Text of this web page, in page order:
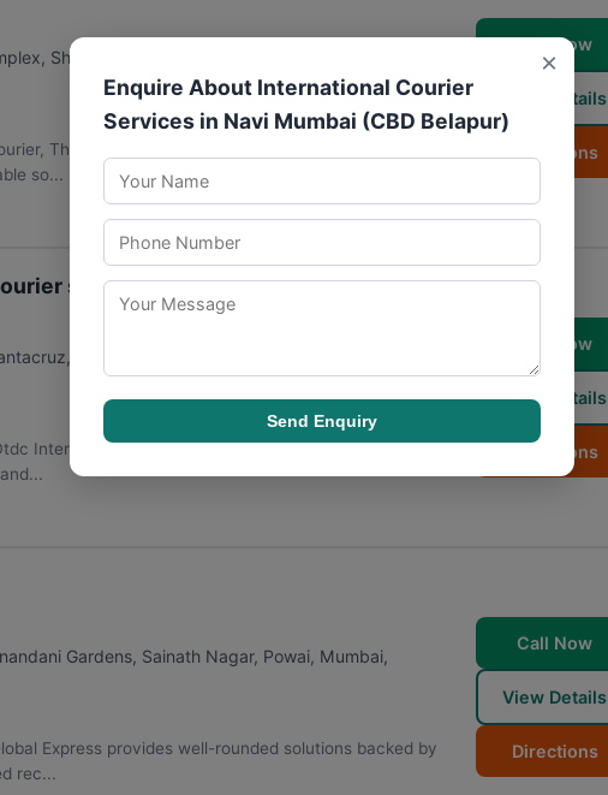
Shop No 2, Apna Bazar Rd, opposite IIT, Tirandaz,
The Professional Couriers Powai | Domestic &
so...
Call Now
View Details
Directions
services
Vidya Nagari, Kalina, Santacruz East
International and domestic courier services for its
Call Now
View Details
Directions
Gardens, Sainath Nagar, Powai, Mumbai,
Express provides well-rounded solutions backed by
rec...
Call Now
View Details
Directions
×
Enquire About International Courier
Services in Navi Mumbai (CBD Belapur)
Send Enquiry